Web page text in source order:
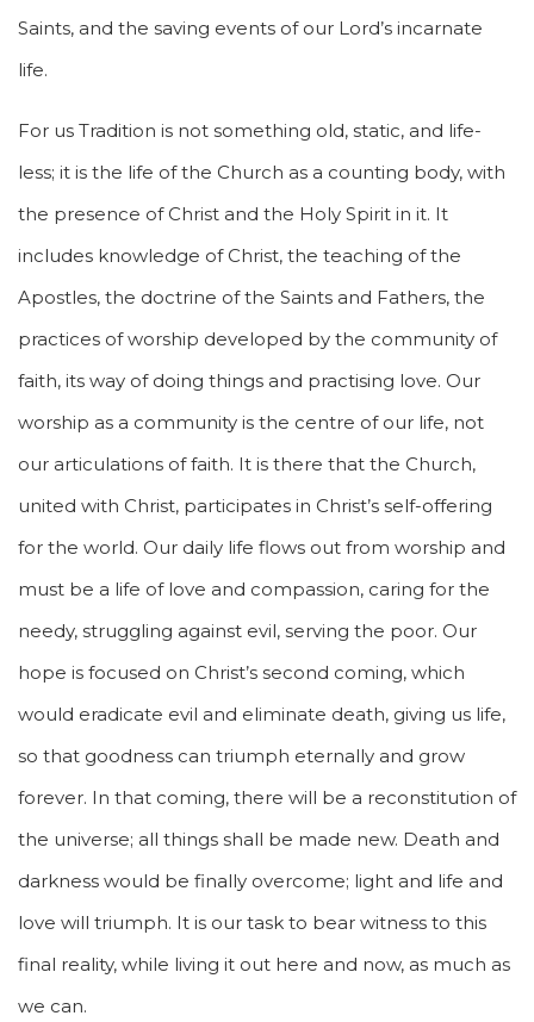
Saints, and the saving events of our Lord’s incarnate
life.
For us Tradition is not something old, static, and life-
less; it is the life of the Church as a counting body, with
the presence of Christ and the Holy Spirit in it. It
includes knowledge of Christ, the teaching of the
Apostles, the doctrine of the Saints and Fathers, the
practices of worship developed by the community of
faith, its way of doing things and practising love. Our
worship as a community is the centre of our life, not
our articulations of faith. It is there that the Church,
united with Christ, participates in Christ’s self-offering
for the world. Our daily life flows out from worship and
must be a life of love and compassion, caring for the
needy, struggling against evil, serving the poor. Our
hope is focused on Christ’s second coming, which
would eradicate evil and eliminate death, giving us life,
so that goodness can triumph eternally and grow
forever. In that coming, there will be a reconstitution of
the universe; all things shall be made new. Death and
darkness would be finally overcome; light and life and
love will triumph. It is our task to bear witness to this
final reality, while living it out here and now, as much as
we can.